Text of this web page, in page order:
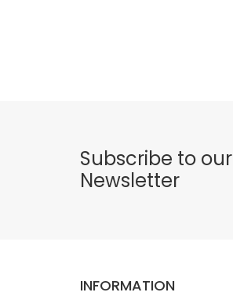
Subscribe to our
Newsletter
INFORMATION